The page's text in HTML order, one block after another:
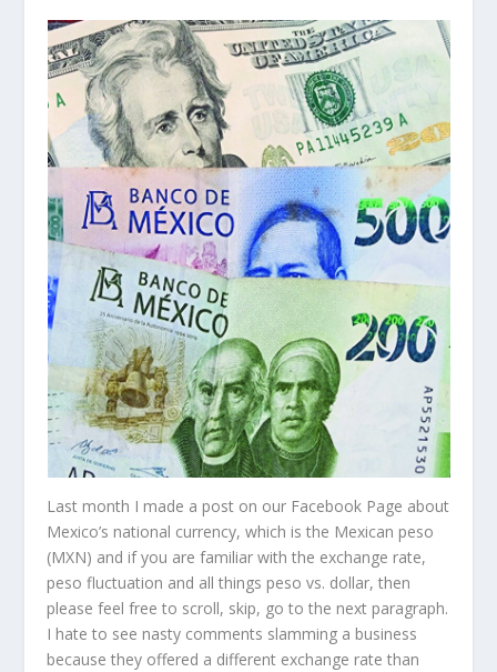
Last month I made a post on our Facebook Page about
Mexico’s national currency, which is the Mexican peso
(MXN) and if you are familiar with the exchange rate,
peso fluctuation and all things peso vs. dollar, then
please feel free to scroll, skip, go to the next paragraph.
I hate to see nasty comments slamming a business
because they offered a different exchange rate than